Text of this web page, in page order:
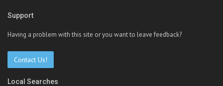
Support
Having a problem with this site or you want to leave feedback?
Contact Us!
Local Searches